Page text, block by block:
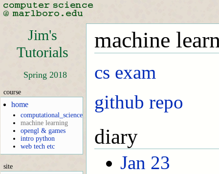
Jim's
Tutorials
Spring 2018
course
home
computational_science
machine learning
opengl & games
intro python
web tech etc
site
machine
cs exam
github repo
diary
Jan 23